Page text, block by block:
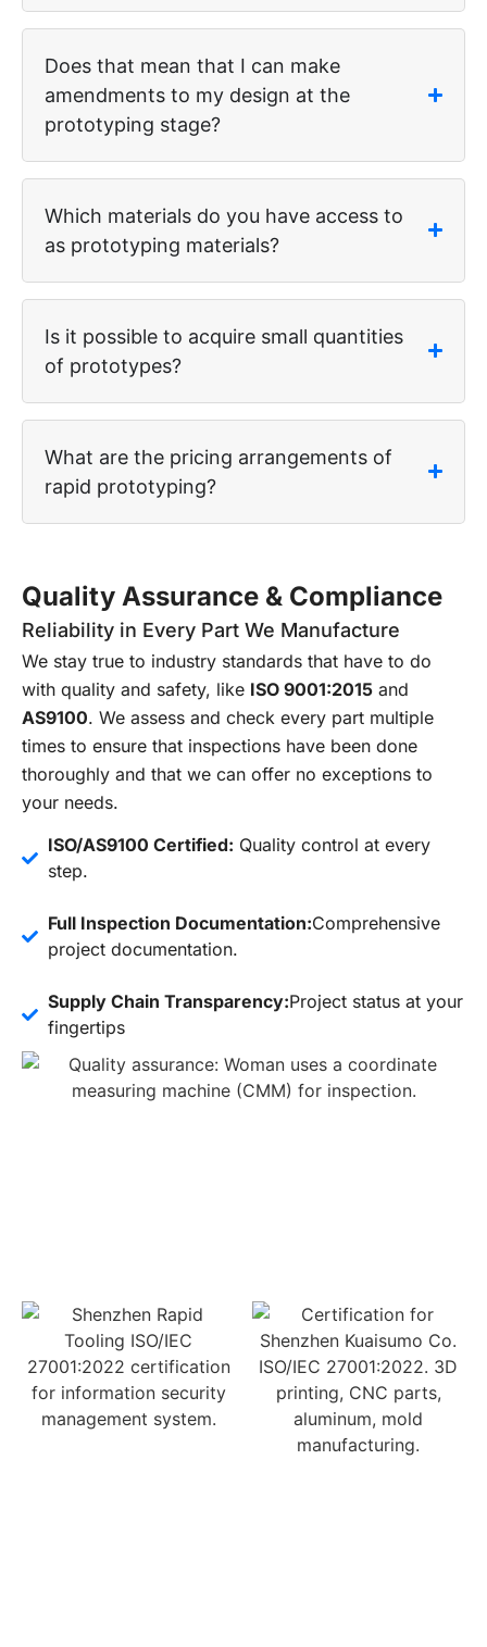
Does that mean that I can make
amendments to my design at the
prototyping stage?
Which materials do you have access to
as prototyping materials?
Is it possible to acquire small quantities
of prototypes?
What are the pricing arrangements of
rapid prototyping?
Quality Assurance & Compliance
Reliability in Every Part We Manufacture
We stay true to industry standards that have to do
with quality and safety, like ISO 9001:2015 and
AS9100. We assess and check every part multiple
times to ensure that inspections have been done
thoroughly and that we can offer no exceptions to
your needs.
ISO/AS9100 Certified: Quality control at every
step.
Full Inspection Documentation:Comprehensive
project documentation.
Supply Chain Transparency:Project status at your
fingertips